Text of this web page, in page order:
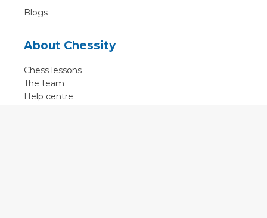
Blogs
About Chessity
Chess lessons
The team
Help centre